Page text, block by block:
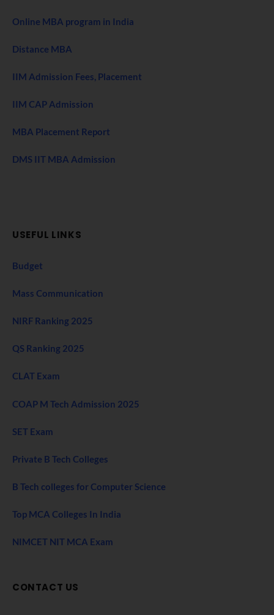
Online MBA program in India
Distance MBA
IIM Admission Fees, Placement
IIM CAP Admission
MBA Placement Report
DMS IIT MBA Admission
USEFUL LINKS
Budget
Mass Communication
NIRF Ranking 2025
QS Ranking 2025
CLAT Exam
COAP M Tech Admission 2025
SET Exam
Private B Tech Colleges
B Tech colleges for Computer Science
Top MCA Colleges In India
NIMCET NIT MCA Exam
CONTACT US